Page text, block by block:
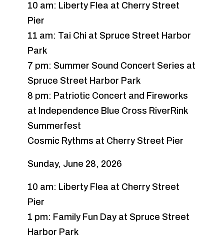
10 am: Liberty Flea at Cherry Street
Pier
11 am: Tai Chi at Spruce Street Harbor
Park
7 pm: Summer Sound Concert Series at
Spruce Street Harbor Park
8 pm: Patriotic Concert and Fireworks
at Independence Blue Cross RiverRink
Summerfest
Cosmic Rythms at Cherry Street Pier
Sunday, June 28, 2026
10 am: Liberty Flea at Cherry Street
Pier
1 pm: Family Fun Day at Spruce Street
Harbor Park